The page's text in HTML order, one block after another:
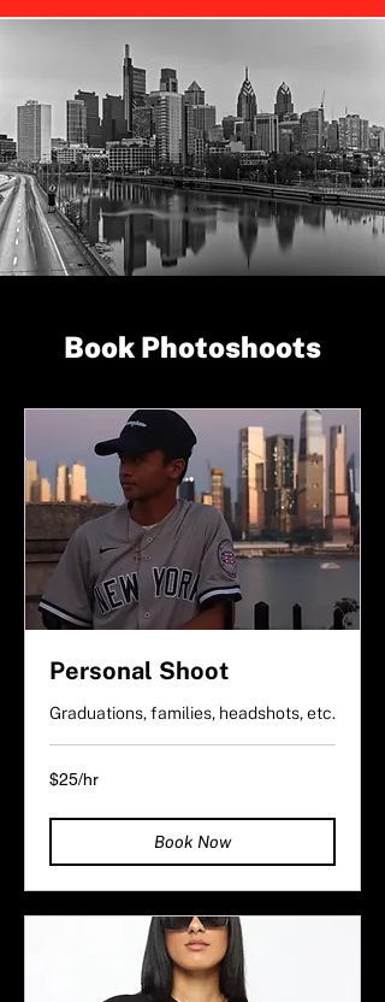
Book Photoshoots
Personal Shoot
Graduations, families, headshots, etc.
$25/hr
$25/hr
Book Now